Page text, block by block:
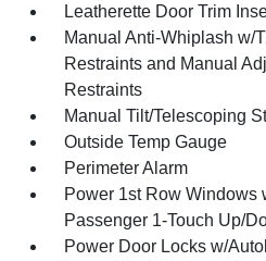
Leatherette Door Trim
Manual Anti-Whiplash w/
Restraints and Manual
Restraints
Manual Tilt/Telescoping
Outside Temp Gauge
Perimeter Alarm
Power 1st Row Windows
Passenger 1-Touch Up/
Power Door Locks w/